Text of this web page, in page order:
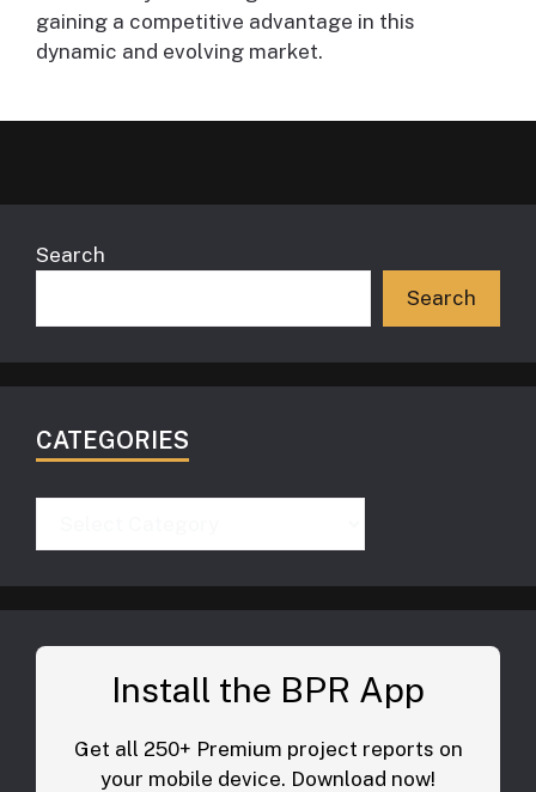
gaining a competitive advantage in this
dynamic and evolving market.
Search
Search
CATEGORIES
Install the BPR App
Get all 250+ Premium project reports on
your mobile device. Download now!